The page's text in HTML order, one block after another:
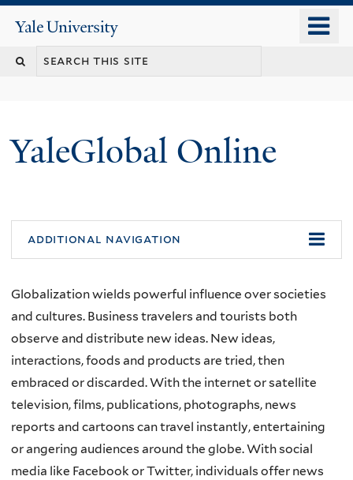
content
Yale
University
YaleGlobal Online
additional navigation
Globalization wields powerful influence over societies
and cultures. Business travelers and tourists both
observe and distribute new ideas. New ideas,
interactions, foods and products are tried, then
embraced or discarded. With the internet or satellite
television, films, publications, photographs, news
reports and cartoons can travel instantly, entertaining
or angering audiences around the globe. With social
media like Facebook or Twitter, individuals offer news